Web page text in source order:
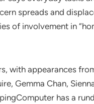
spreads and
of involvement in
with appearances
Gemma Chan,
has a